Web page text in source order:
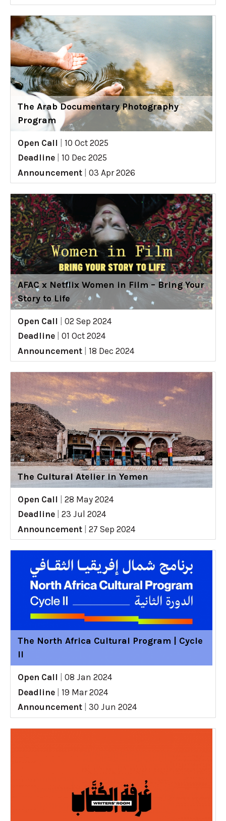
The Arab Documentary Photography
Program
Open Call
10 Oct 2025
Deadline
10 Dec 2025
Announcement
03 Apr 2026
AFAC x Netflix Women in Film – Bring Your
Story to Life
Open Call
02 Sep 2024
Deadline
01 Oct 2024
Announcement
18 Dec 2024
The Cultural Atelier in Yemen
Open Call
28 May 2024
Deadline
23 Jul 2024
Announcement
27 Sep 2024
The North Africa Cultural Program | Cycle
II
Open Call
08 Jan 2024
Deadline
19 Mar 2024
Announcement
30 Jun 2024